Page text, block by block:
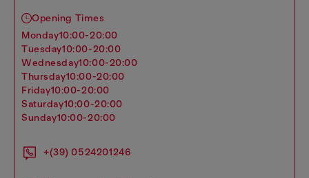
Opening Times
monday10:00-20:00
tuesday10:00-20:00
wednesday10:00-20:00
thursday10:00-20:00
friday10:00-20:00
saturday10:00-20:00
sunday10:00-20:00
+(39) 0524201246